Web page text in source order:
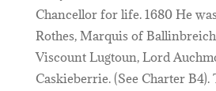
Chancellor for life. 1680 He
Rothes, Marquis of
Viscount Lugtoun, Lord
Caskieberrie. (See Charter B4).